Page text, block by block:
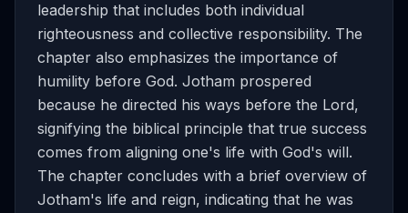
leadership that includes both individual
righteousness and collective responsibility. The
chapter also emphasizes the importance of
humility before God. Jotham prospered
because he directed his ways before the Lord,
signifying the biblical principle that true success
comes from aligning one's life with God's will.
The chapter concludes with a brief overview of
Jotham's life and reign, indicating that he was